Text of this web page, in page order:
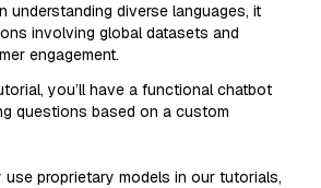
understanding diverse languages, it
involving global datasets and
engagement.
you’ll have a functional chatbot
questions based on a custom
use proprietary models in our tutorials,